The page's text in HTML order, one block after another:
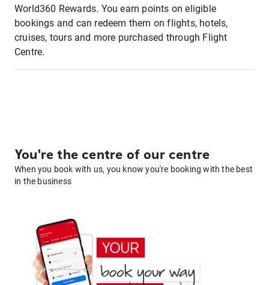
World360 Rewards. You earn points on eligible
bookings and can redeem them on flights, hotels,
cruises, tours and more purchased through Flight
Centre.
You're the centre of our centre
When you book with us, you know you're booking with the best
in the business